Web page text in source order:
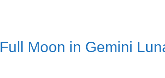
Moon in Gemini